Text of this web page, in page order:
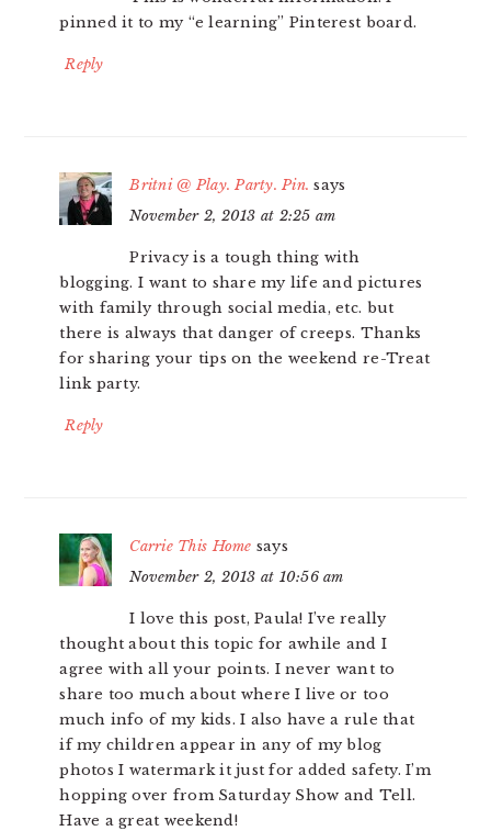
pinned it to my “e learning” Pinterest board.
Reply
Britni @ Play. Party. Pin. says
November 2, 2013 at 2:25 am
Privacy is a tough thing with
blogging. I want to share my life and pictures
with family through social media, etc. but
there is always that danger of creeps. Thanks
for sharing your tips on the weekend re-Treat
link party.
Reply
Carrie This Home says
November 2, 2013 at 10:56 am
I love this post, Paula! I’ve really
thought about this topic for awhile and I
agree with all your points. I never want to
share too much about where I live or too
much info of my kids. I also have a rule that
if my children appear in any of my blog
photos I watermark it just for added safety. I’m
hopping over from Saturday Show and Tell.
Have a great weekend!